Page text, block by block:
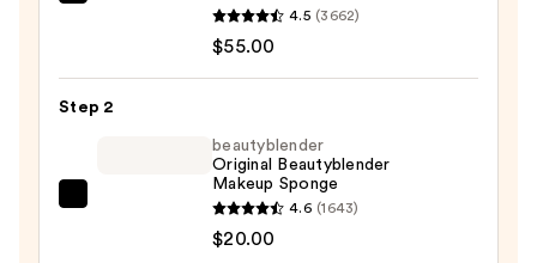
Skincare
4.5 (3662)
$55.00
Step 2
beautyblender
beautyblender
Original Beautyblender
Makeup Sponge
4.6 (1643)
$20.00